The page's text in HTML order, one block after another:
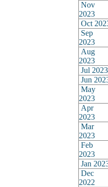
Nov
2023
Oct
Sep
2023
Aug
2023
Jul 2023
Jun
May
2023
Apr
2023
Mar
2023
Feb
2023
Jan
Dec
2022